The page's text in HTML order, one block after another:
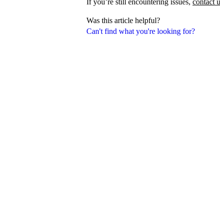
Can't find what you're looking for?
If you’re still encountering issues, contact
Was this article helpful?